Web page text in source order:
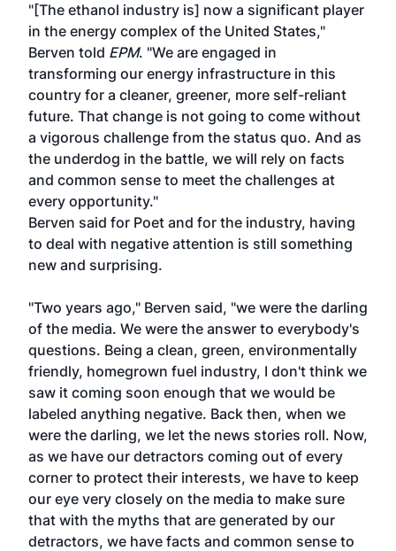
"[The ethanol industry is] now a significant player
in the energy complex of the United States,"
Berven told EPM. "We are engaged in
transforming our energy infrastructure in this
country for a cleaner, greener, more self-reliant
future. That change is not going to come without
a vigorous challenge from the status quo. And as
the underdog in the battle, we will rely on facts
and common sense to meet the challenges at
every opportunity."
Berven said for Poet and for the industry, having
to deal with negative attention is still something
new and surprising.
"Two years ago," Berven said, "we were the darling
of the media. We were the answer to everybody's
questions. Being a clean, green, environmentally
friendly, homegrown fuel industry, I don't think we
saw it coming soon enough that we would be
labeled anything negative. Back then, when we
were the darling, we let the news stories roll. Now,
as we have our detractors coming out of every
corner to protect their interests, we have to keep
our eye very closely on the media to make sure
that with the myths that are generated by our
detractors, we have facts and common sense to